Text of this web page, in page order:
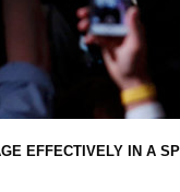
EFFECTIVELY IN A